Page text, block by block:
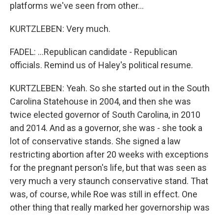
platforms we've seen from other...
KURTZLEBEN: Very much.
FADEL: ...Republican candidate - Republican
officials. Remind us of Haley's political resume.
KURTZLEBEN: Yeah. So she started out in the South
Carolina Statehouse in 2004, and then she was
twice elected governor of South Carolina, in 2010
and 2014. And as a governor, she was - she took a
lot of conservative stands. She signed a law
restricting abortion after 20 weeks with exceptions
for the pregnant person's life, but that was seen as
very much a very staunch conservative stand. That
was, of course, while Roe was still in effect. One
other thing that really marked her governorship was